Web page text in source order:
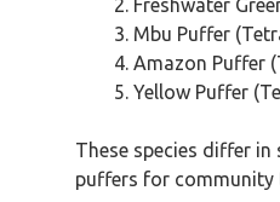
Freshwater
Mbu Puffer
Amazon Puffer
Yellow Puffer
These species differ
puffers for community